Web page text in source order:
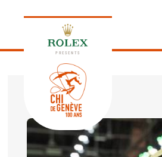
PRESENTS
EDITION 2026